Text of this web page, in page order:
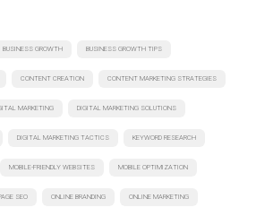
BUSINESS GROWTH BUSINESS GROWTH TIPS
CONTENT CREATION CONTENT MARKETING STRATEGIES
MARKETING DIGITAL MARKETING SOLUTIONS
DIGITAL MARKETING TACTICS KEYWORD RESEARCH
MOBILE-FRIENDLY WEBSITES MOBILE OPTIMIZATION
SEO ONLINE BRANDING ONLINE MARKETING